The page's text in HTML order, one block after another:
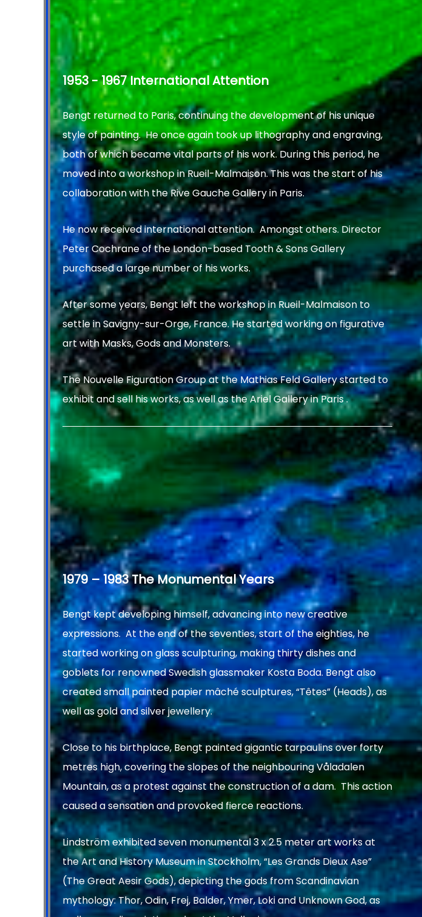
1953 - 1967 International Attention
Bengt returned to Paris, continuing the development of his unique
style of painting. He once again took up lithography and engraving,
both of which became vital parts of his work. During this period, he
moved into a workshop in Rueil-Malmaison. This was the start of his
collaboration with the Rive Gauche Gallery in Paris.
He now received international attention. Amongst others. Director
Peter Cochrane of the London-based Tooth & Sons Gallery
purchased a large number of his works.
After some years, Bengt left the workshop in Rueil-Malmaison to
settle in Savigny-sur-Orge, France. He started working on figurative
art with Masks, Gods and Monsters.
The Nouvelle Figuration Group at the Mathias Feld Gallery started to
exhibit and sell his works, as well as the Ariel Gallery in Paris .
1979 – 1983 The Monumental Years
Bengt kept developing himself, advancing into new creative
expressions. At the end of the seventies, start of the eighties, he
started working on glass sculpturing, making thirty dishes and
goblets for renowned Swedish glassmaker Kosta Boda. Bengt also
created small painted papier mâché sculptures, “Têtes” (Heads), as
well as gold and silver jewellery.
Close to his birthplace, Bengt painted gigantic tarpaulins over forty
metres high, covering the slopes of the neighbouring Våladalen
Mountain, as a protest against the construction of a dam. This action
caused a sensation and provoked fierce reactions.
Lindström exhibited seven monumental 3 x 2.5 meter art works at
the Art and History Museum in Stockholm, “Les Grands Dieux Ase”
(The Great Aesir Gods), depicting the gods from Scandinavian
mythology: Thor, Odin, Frej, Balder, Ymer, Loki and Unknown God, as